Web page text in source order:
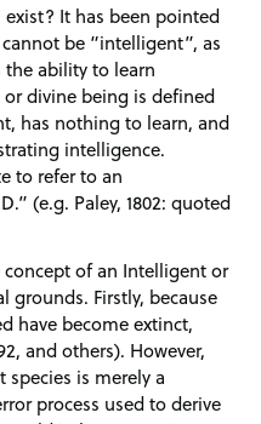
It has been pointed
be “intelligent”, as
ability to learn
or divine being is defined
has nothing to learn, and
intelligence.
to refer to an
(e.g. Paley, 1802: quoted
of an Intelligent or
grounds. Firstly, because
have become extinct,
and others). However,
is merely a
process used to derive